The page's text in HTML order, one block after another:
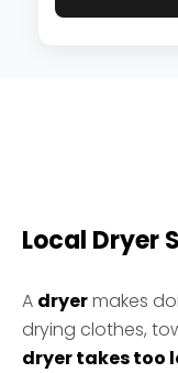
Local Dryer
A dryermakes
drying clothes,
dryer takes too